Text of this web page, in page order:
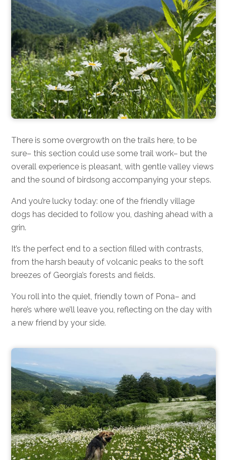
There is some overgrowth on the trails here, to be
sure– this section could use some trail work– but the
overall experience is pleasant, with gentle valley views
and the sound of birdsong accompanying your steps.
And you’re lucky today: one of the friendly village
dogs has decided to follow you, dashing ahead with a
grin.
It’s the perfect end to a section filled with contrasts,
from the harsh beauty of volcanic peaks to the soft
breezes of Georgia’s forests and fields.
You roll into the quiet, friendly town of Pona– and
here’s where we’ll leave you, reflecting on the day with
a new friend by your side.